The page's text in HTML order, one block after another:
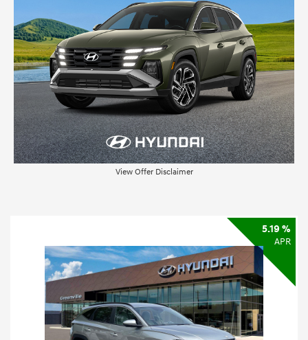
View Offer Disclaimer
5.19 %
APR